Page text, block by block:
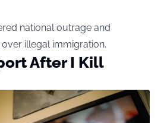
national outrage and
illegal immigration.
After I Kill